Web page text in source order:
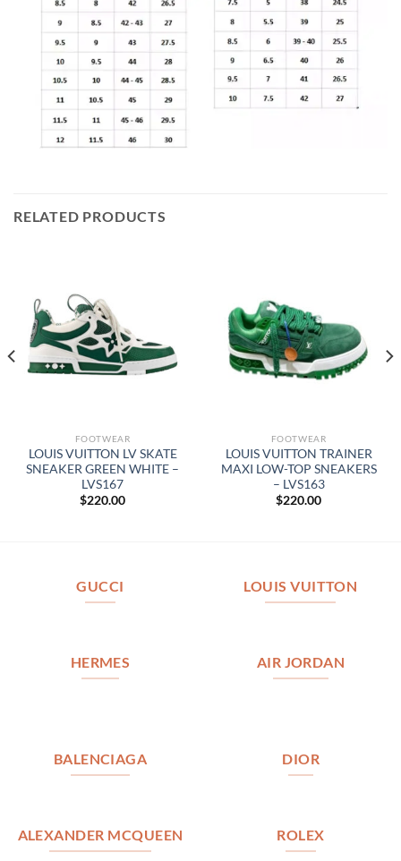
RELATED PRODUCTS
FOOTWEAR
LOUIS VUITTON LV SKATE
SNEAKER GREEN WHITE –
LVS167
$220.00
FOOTWEAR
LOUIS VUITTON TRAINER
MAXI LOW-TOP SNEAKERS
– LVS163
$220.00
GUCCI LOUIS VUITTON
HERMES AIR JORDAN
BALENCIAGA DIOR
ALEXANDER MCQUEEN ROLEX